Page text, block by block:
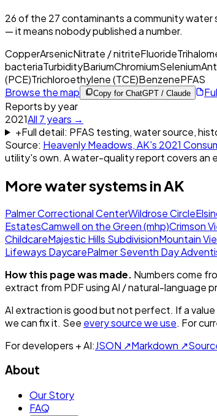
26of the 27contaminants a community water
— it means nobody published a number.
CopperArsenicNitrate / nitriteFluoride
bacteriaTurbidityBariumChromiumSelenium
(PCE)Trichloroethylene (TCE)BenzenePFAS
Browse the map
Copy for ChatGPT / Claude
Reports by year
2021All 7 years →
+Full detail: PFAS testing, water source,
Source: Heavenly Meadows, AK's 2021
utility's own. A water-quality report covers an
More water systems inAK
Palmer Correctional CenterWildrose Circle
EstatesCamwell on the Green (mhp)Crimson
ChildcareMajestic Hills SubdivisionMountain
Lifeways DaycarePalmer Seventh Day
How this page was made. Numbers come
extract from PDF using AI / natural-language
AI extraction is good but not perfect. If a
we can fix it. See every source we use. For
For developers + AI:JSON ↗Markdown ↗
About
Our Story
FAQ